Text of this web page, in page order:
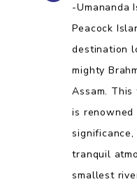
-Umananda
Peacock
destination
mighty
Assam.
is
tranquil
smallest